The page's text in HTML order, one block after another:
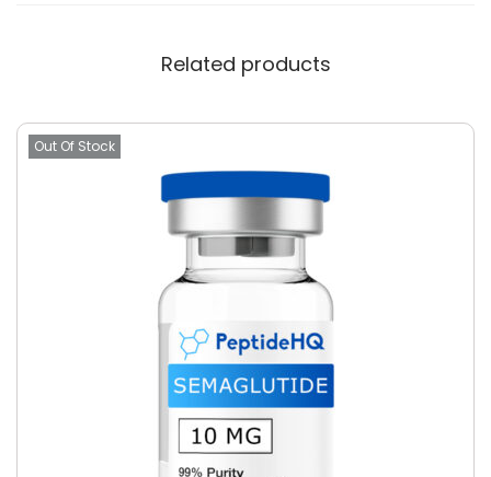
Related products
Out Of Stock